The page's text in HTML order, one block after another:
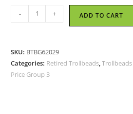
Trollbeads
-
Bead
-
- + ADD TO CART
SKU: BTBG62029
Categories: Retired Trollbeads,Trollbeads
Price Group 3